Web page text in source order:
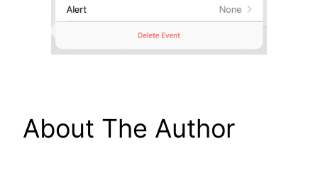
About The Author